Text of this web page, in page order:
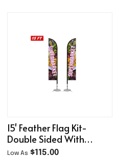
15' Feather Flag Kit-
Double Sided With
Cross Base&Water Bag
Low As $115.00